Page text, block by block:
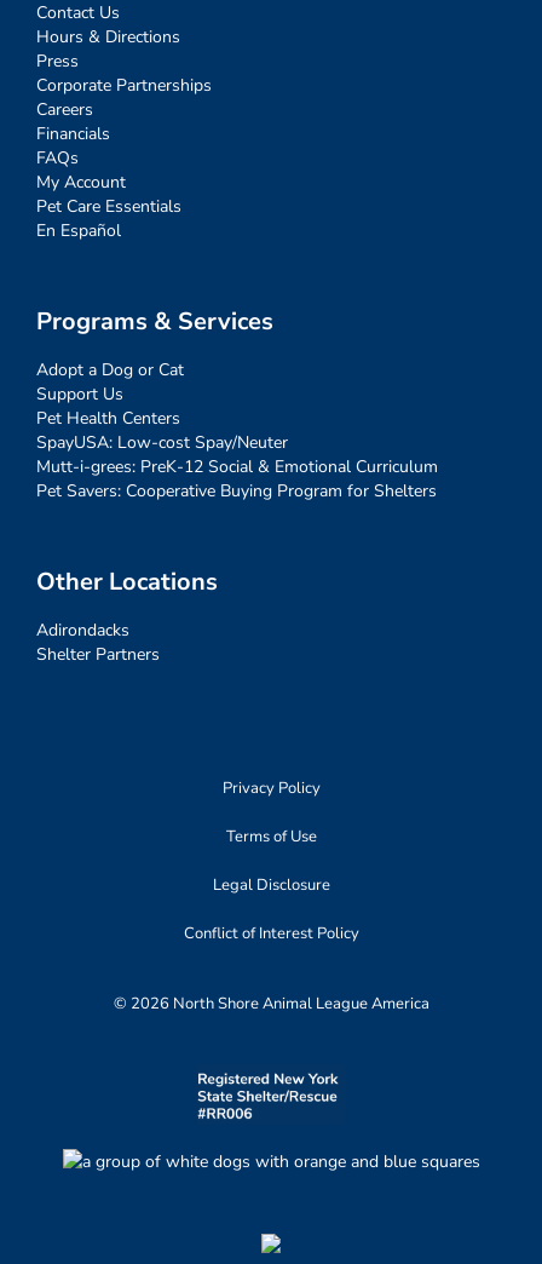
Contact Us
Hours & Directions
Press
Corporate Partnerships
Careers
Financials
FAQs
My Account
Pet Care Essentials
En Español
Programs & Services
Adopt a Dog or Cat
Support Us
Pet Health Centers
SpayUSA: Low-cost Spay/Neuter
Mutt-i-grees: PreK-12 Social & Emotional Curriculum
Pet Savers: Cooperative Buying Program for Shelters
Other Locations
Adirondacks
Shelter Partners
Privacy Policy
Terms of Use
Legal Disclosure
Conflict of Interest Policy
© 2026 North Shore Animal League America